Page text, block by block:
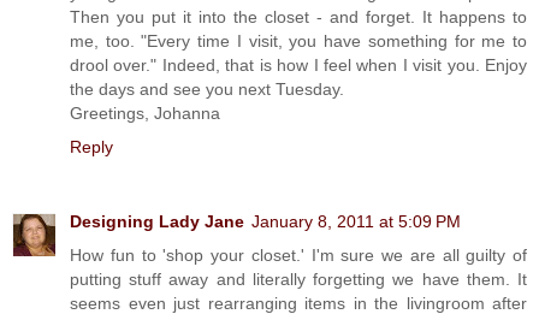
Then you put it into the closet - and forget. It happens to
me, too. "Every time I visit, you have something for me to
drool over." Indeed, that is how I feel when I visit you. Enjoy
the days and see you next Tuesday.
Greetings, Johanna
Reply
Designing Lady Jane January 8, 2011 at 5:09 PM
How fun to 'shop your closet.' I'm sure we are all guilty of
putting stuff away and literally forgetting we have them. It
seems even just rearranging items in the livingroom after